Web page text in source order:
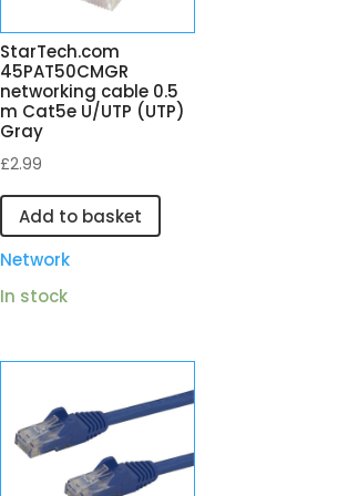
StarTech.com
45PAT50CMGR
networking cable 0.5
m Cat5e U/UTP (UTP)
Gray
£2.99
Add to basket
Network
In stock